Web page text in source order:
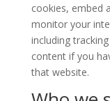
cookies, embed
monitor your
including
content if you
that website.